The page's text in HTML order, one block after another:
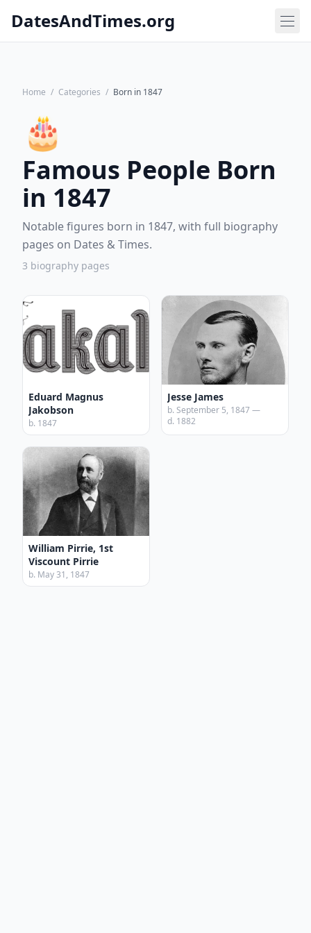
DatesAndTimes.org
Home / Categories / Born in 1847
🎂
Famous People Born
in 1847
Notable figures born in 1847, with full biography
pages on Dates & Times.
3 biography pages
Eduard Magnus
Jakobson
b. 1847
Jesse James
b. September 5, 1847 —
d. 1882
William Pirrie, 1st
Viscount Pirrie
b. May 31, 1847